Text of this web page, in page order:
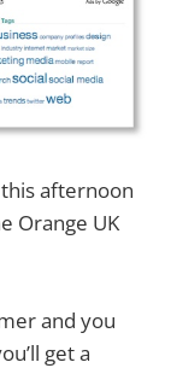
afternoon
Orange UK
and you
get a